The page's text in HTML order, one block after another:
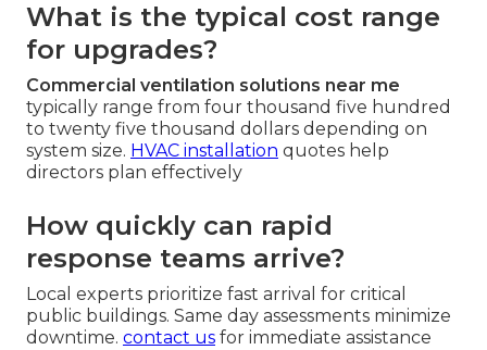
What is the typical cost range
for upgrades?
Commercial ventilation solutions near me
typically range from four thousand five hundred
to twenty five thousand dollars depending on
system size. HVAC installation quotes help
directors plan effectively
How quickly can rapid
response teams arrive?
Local experts prioritize fast arrival for critical
public buildings. Same day assessments minimize
downtime. contact us for immediate assistance